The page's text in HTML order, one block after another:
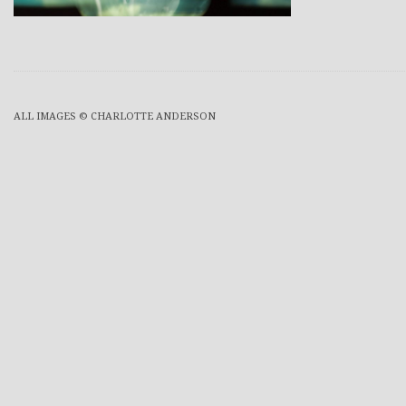
ALL IMAGES © CHARLOTTE ANDERSON